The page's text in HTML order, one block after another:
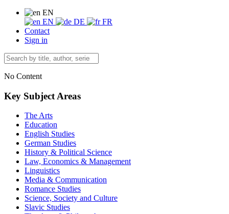
EN
EN
DE
FR
Contact
Sign in
No Content
Key Subject Areas
The Arts
Education
English Studies
German Studies
History & Political Science
Law, Economics & Management
Linguistics
Media & Communication
Romance Studies
Science, Society and Culture
Slavic Studies